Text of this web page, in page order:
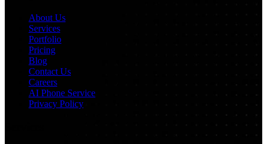
About Us
Services
Portfolio
Pricing
Blog
Contact Us
Careers
AI Phone Service
Privacy Policy